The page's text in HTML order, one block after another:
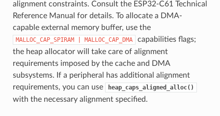
alignment constraints. Consult the ESP32-C61 Technical
Reference Manual for details. To allocate a DMA-
capable external memory buffer, use the
MALLOC_CAP_SPIRAM MALLOC_CAP_DMA
capabilities flags;
the heap allocator will take care of alignment
requirements imposed by the cache and DMA
subsystems. If a peripheral has additional alignment
requirements, you can use
heap_caps_aligned_alloc()
with the necessary alignment specified.